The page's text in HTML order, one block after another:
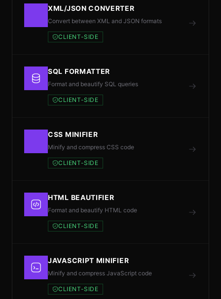
XML/JSON CONVERTER
Convert between XML and JSON formats
CLIENT-SIDE
SQL FORMATTER
Format and beautify SQL queries
CLIENT-SIDE
CSS MINIFIER
Minify and compress CSS code
CLIENT-SIDE
HTML BEAUTIFIER
Format and beautify HTML code
CLIENT-SIDE
JAVASCRIPT MINIFIER
Minify and compress JavaScript code
CLIENT-SIDE